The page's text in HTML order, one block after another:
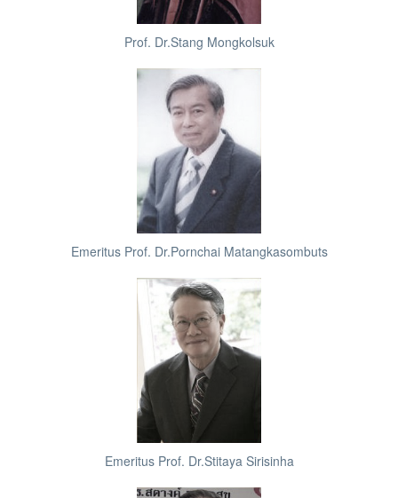
Prof. Dr.Stang Mongkolsuk
Emeritus Prof. Dr.Pornchai Matangkasombuts
Emeritus Prof. Dr.Stitaya Sirisinha